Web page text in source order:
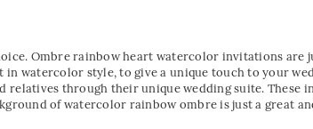
Ombre rainbow heart watercolor invitations are
watercolor style, to give a unique touch to your
through their unique wedding suite. These
of watercolor rainbow ombre is just a great